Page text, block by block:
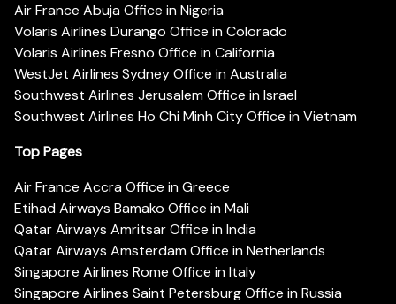
Air France Abuja Office in Nigeria
Volaris Airlines Durango Office in Colorado
Volaris Airlines Fresno Office in California
WestJet Airlines Sydney Office in Australia
Southwest Airlines Jerusalem Office in Israel
Southwest Airlines Ho Chi Minh City Office in Vietnam
Top Pages
Air France Accra Office in Greece
Etihad Airways Bamako Office in Mali
Qatar Airways Amritsar Office in India
Qatar Airways Amsterdam Office in Netherlands
Singapore Airlines Rome Office in Italy
Singapore Airlines Saint Petersburg Office in Russia